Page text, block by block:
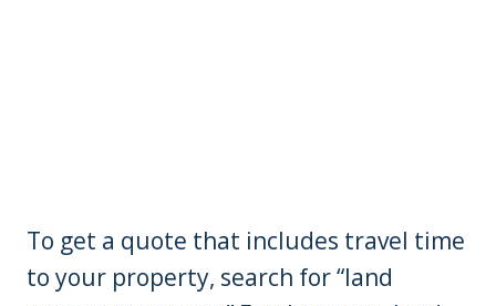
To get a quote that includes travel time
to your property, search for “land